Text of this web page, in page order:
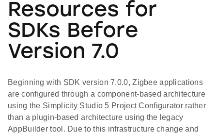
Resources for
SDKs Before
Version 7.0
Beginning with SDK version 7.0.0, Zigbee applications
are configured through a component-based architecture
using the Simplicity Studio 5 Project Configurator rather
than a plugin-based architecture using the legacy
AppBuilder tool. Due to this infrastructure change and